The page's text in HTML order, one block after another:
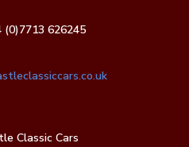
(0)7713 626245
Classic Cars